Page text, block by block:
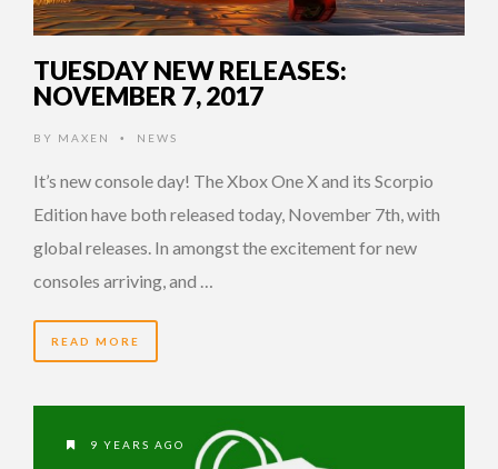
TUESDAY NEW RELEASES:
NOVEMBER 7, 2017
BY MAXEN • NEWS
It’s new console day! The Xbox One X and its Scorpio
Edition have both released today, November 7th, with
global releases. In amongst the excitement for new
consoles arriving, and …
READ MORE
9 YEARS AGO